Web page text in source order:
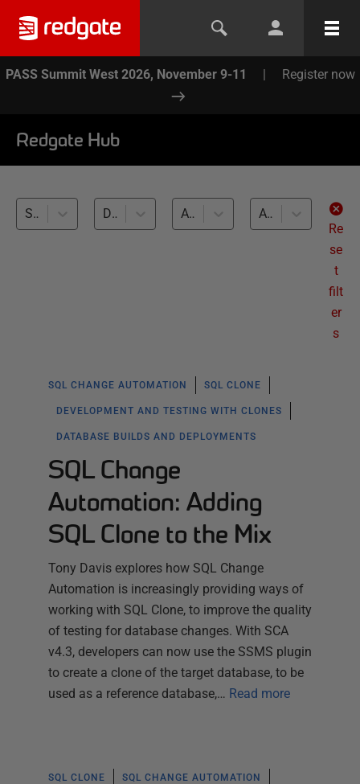
PASS Summit West 2026, November 9-11 | Register now
Redgate Hub
SQL Change Automation (5) Development and Testing with Clones (5) All databases
All levels
Re
se
t
filt
er
s
SQL CHANGE AUTOMATION SQL CLONE
DEVELOPMENT AND TESTING WITH CLONES
DATABASE BUILDS AND DEPLOYMENTS
SQL Change
Automation: Adding
SQL Clone to the Mix
Tony Davis explores how SQL Change
Automation is increasingly providing ways of
working with SQL Clone, to improve the quality
of testing for database changes. With SCA
v4.3, developers can now use the SSMS plugin
to create a clone of the target database, to be
used as a reference database,… Read more
SQL CLONE SQL CHANGE AUTOMATION